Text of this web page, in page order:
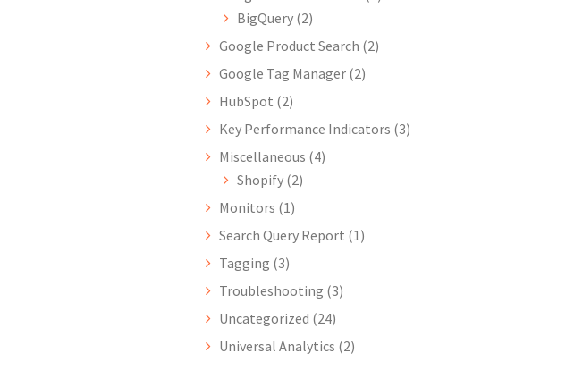
BigQuery (2)
Google Product Search (2)
Google Tag Manager (2)
HubSpot (2)
Key Performance Indicators (3)
Miscellaneous (4)
Shopify (2)
Monitors (1)
Search Query Report (1)
Tagging (3)
Troubleshooting (3)
Uncategorized (24)
Universal Analytics (2)